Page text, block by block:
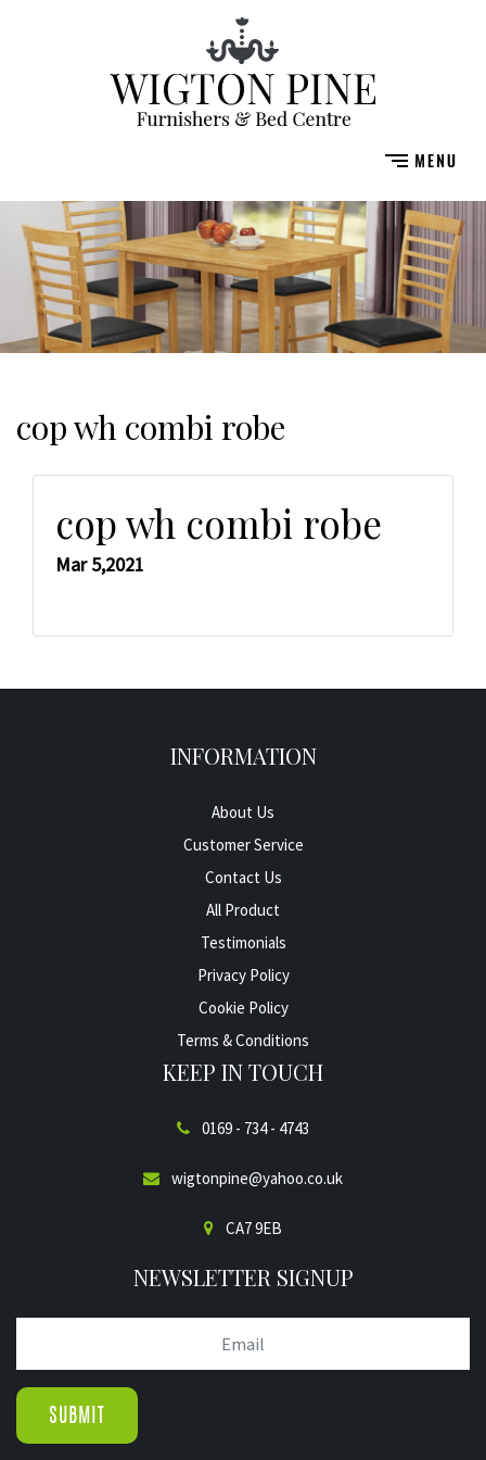
cop wh combi robe
cop wh combi robe
Mar 5,2021
INFORMATION
About Us
Customer Service
Contact Us
All Product
Testimonials
Privacy Policy
Cookie Policy
Terms & Conditions
KEEP IN TOUCH
0169 - 734 - 4743
wigtonpine@yahoo.co.uk
CA7 9EB
NEWSLETTER SIGNUP